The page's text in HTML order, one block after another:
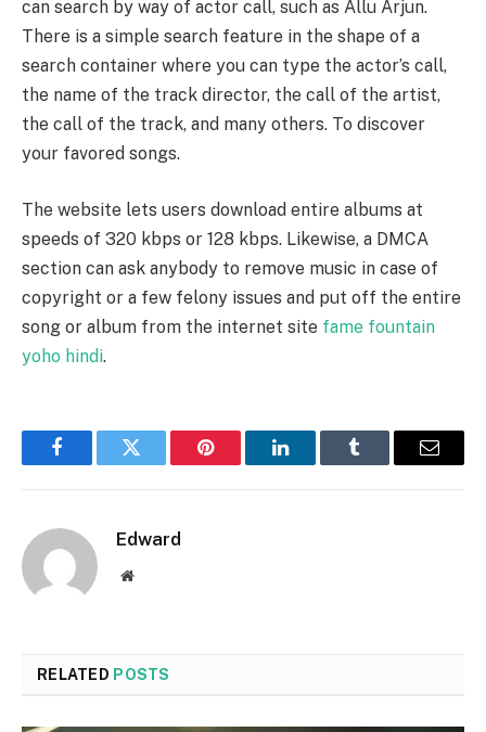
can search by way of actor call, such as Allu Arjun.
There is a simple search feature in the shape of a
search container where you can type the actor’s call,
the name of the track director, the call of the artist,
the call of the track, and many others. To discover
your favored songs.
The website lets users download entire albums at
speeds of 320 kbps or 128 kbps. Likewise, a DMCA
section can ask anybody to remove music in case of
copyright or a few felony issues and put off the entire
song or album from the internet site fame fountain
yoho hindi.
FacebookTwitter Pinterest LinkedInTumblr Email
Edward
Website
RELATED POSTS